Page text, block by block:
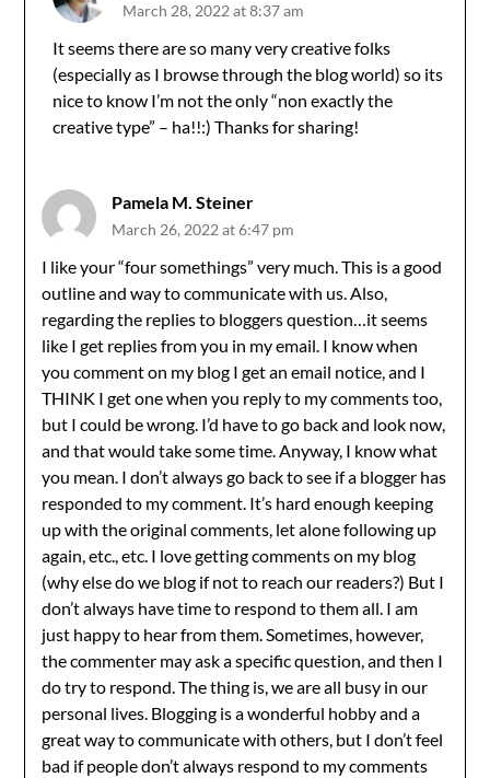
The Real Person Badge!
Anti-Spam by CleanTalk
March 28, 2022 at 8:37 am
It seems there are so many very creative folks
(especially as I browse through the blog world) so its
nice to know I’m not the only “non exactly the
creative type” – ha!!:) Thanks for sharing!
Pamela M. Steiner
March 26, 2022 at 6:47 pm
I like your “four somethings” very much. This is a good
outline and way to communicate with us. Also,
regarding the replies to bloggers question…it seems
like I get replies from you in my email. I know when
you comment on my blog I get an email notice, and I
THINK I get one when you reply to my comments too,
but I could be wrong. I’d have to go back and look now,
and that would take some time. Anyway, I know what
you mean. I don’t always go back to see if a blogger has
responded to my comment. It’s hard enough keeping
up with the original comments, let alone following up
again, etc., etc. I love getting comments on my blog
(why else do we blog if not to reach our readers?) But I
don’t always have time to respond to them all. I am
just happy to hear from them. Sometimes, however,
the commenter may ask a specific question, and then I
do try to respond. The thing is, we are all busy in our
personal lives. Blogging is a wonderful hobby and a
great way to communicate with others, but I don’t feel
bad if people don’t always respond to my comments